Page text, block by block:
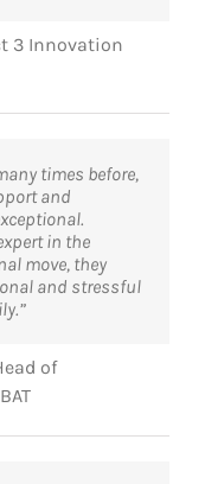
3 Innovation
times before,
and
in the
move, they
and stressful
of